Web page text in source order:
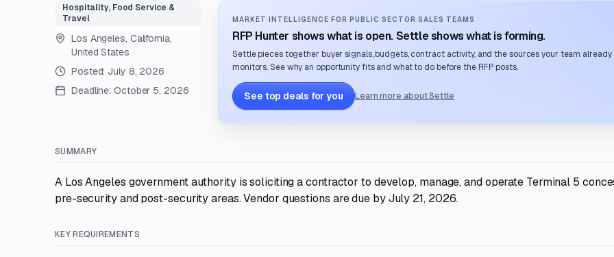
Hospitality, Food Service &
Travel
Los Angeles, California,
United States
Posted: July 8, 2026
Deadline: October 5, 2026
MARKET INTELLIGENCE FOR PUBLIC SECTOR SALES TEAMS
RFP Hunter shows what is open. Settle shows what is forming.
Settle pieces together buyer signals, budgets, contract activity, and the sources your team already
monitors. See why an opportunity fits and what to do before the RFP posts.
See top deals for you Learn more about Settle
SUMMARY
A Los Angeles government authority is soliciting a contractor to develop, manage, and operate Terminal 5
pre-security and post-security areas. Vendor questions are due by July 21, 2026.
KEY REQUIREMENTS